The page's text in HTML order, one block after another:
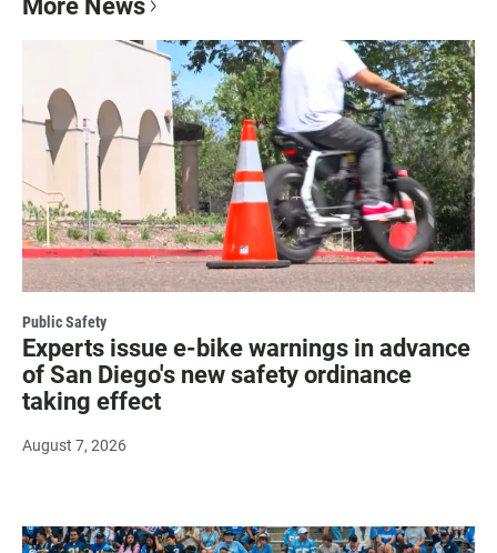
More News
Public Safety
Experts issue e-bike warnings in advance
of San Diego's new safety ordinance
taking effect
August 7, 2026